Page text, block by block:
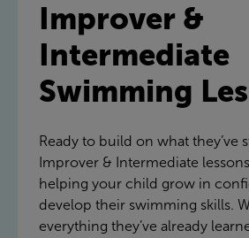
Improver &
Intermediate
Swimming
Ready to build on what they’ve
Improver & Intermediate
helping your child grow in
develop their swimming skills.
everything they’ve already